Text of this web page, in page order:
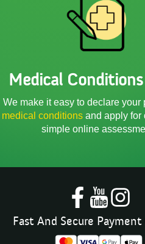
Medical
We make it easy to declare your
medical conditionsand apply for
simple online
Fast And Secure